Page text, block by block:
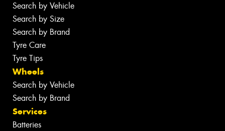
Search by Vehicle
Search by Size
Search by Brand
Tyre Care
Tyre Tips
Wheels
Search by Vehicle
Search by Brand
Services
Batteries